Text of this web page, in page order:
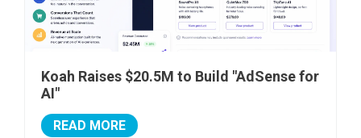
Koah Raises $20.5M to Build "AdSense for
AI"
READ MORE